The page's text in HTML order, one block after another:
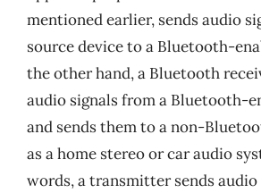
mentioned earlier, sends audio
source device to a Bluetooth-
the other hand, a Bluetooth
audio signals from a Bluetooth-
and sends them to a non-
as a home stereo or car audio
words, a transmitter sends